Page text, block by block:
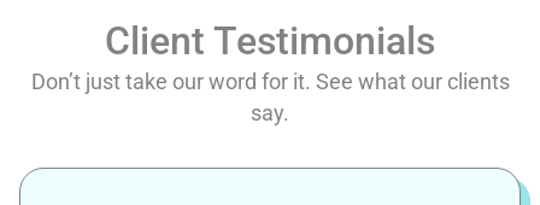
Client Testimonials
Don’t just take our word for it. See what our clients
say.